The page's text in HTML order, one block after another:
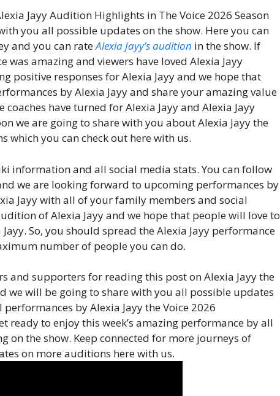
Jayy Audition Highlights in The Voice 2026 Season
you all possible updates on the show. Here you can
and you can rateAlexia Jayy’s audition in the show. If
was amazing and viewers have loved Alexia Jayy
positive responses for Alexia Jayy and we hope that
by Alexia Jayy and share your amazing value
have turned for Alexia Jayy and Alexia Jayy
we are going to share with you about Alexia Jayy the
which you can check out here with us.
information and all social media stats. You can follow
we are looking forward to upcoming performances by
Jayy with all of your family members and social
of Alexia Jayy and we hope that people will love to
So, you should spread the Alexia Jayy performance
number of people you can do.
and supporters for reading this post on Alexia Jayy the
we will be going to share with you all possible updates
by Alexia Jayy the Voice 2026
ready to enjoy this week’s amazing performance by all
on the show. Keep connected for more journeys of
on more auditions here with us.